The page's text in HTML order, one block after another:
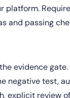
platform.
and passing
evidence
negative test,
explicit review